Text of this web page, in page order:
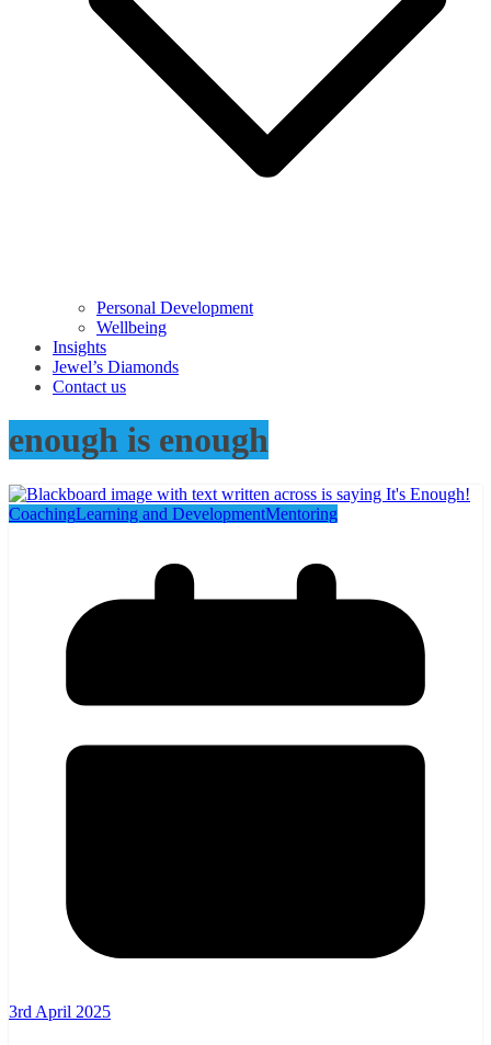
Personal Development
Wellbeing
Insights
Jewel’s Diamonds
Contact us
enough is enough
CoachingLearning and DevelopmentMentoring
3rd April 2025